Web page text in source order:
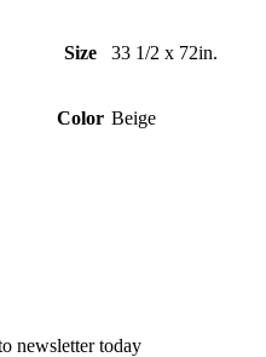
Size 33 1/2 x 72in.
Color Beige
newsletter today